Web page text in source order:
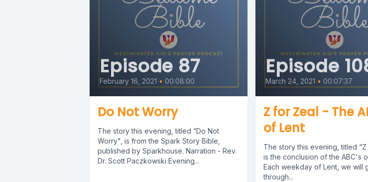
In every moment you were with us.
Thank you for walking beside us when
cried, when we felt strong, when we felt
We are grateful that nothing can
Amen.
Our story is from Rebekah and Isaac
Episode 87
February 16, 2021 • 00:08:00
Do Not Worry
The story this evening, titled “Do Not
Worry", is from the Spark Story Bible,
published by Sparkhouse. Narration - Rev.
Dr. Scott Paczkowski Evening...
Episode
March 24, 2021 • 00:07:37
Z for Zeal - The
of Lent
The story this evening, titled “Z
is the conclusion of the ABC's
Each weekday of Lent, we will
through...